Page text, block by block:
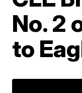
No. 2
to